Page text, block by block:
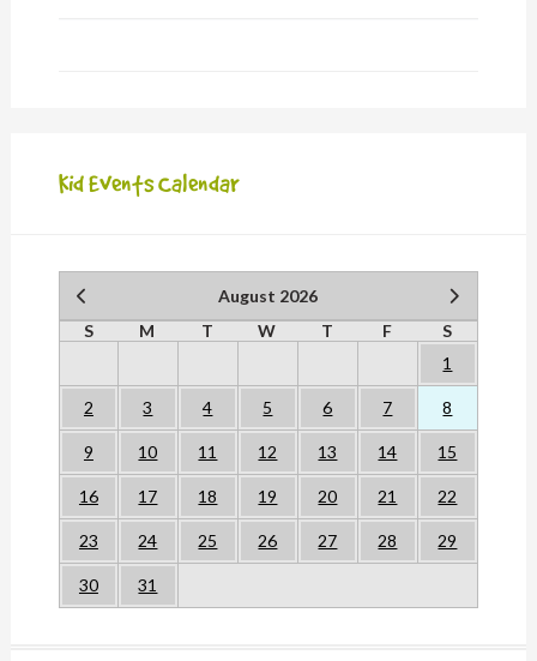
Kid Events Calendar
August 2026
S
M T W T F
S
1
2 3 4 5 6 7 8
9 10 11 12 13 14 15
16 17 18 19 20 21 22
23 24 25 26 27 28 29
30 31